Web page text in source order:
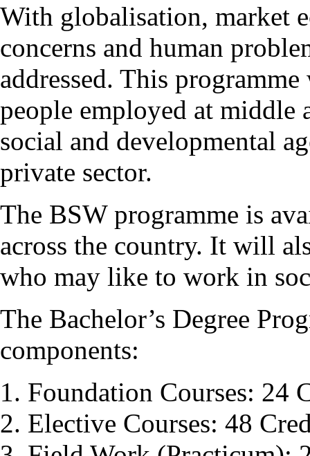
With globalisation, market
concerns and human
addressed. This
people employed at middle
social and developmental
private sector.
The BSW programme is
across the country. It will
who may like to work in
The Bachelor’s Degree
components:
Foundation Courses: 24
Elective Courses: 48